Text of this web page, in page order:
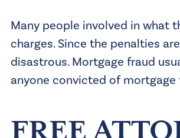
Many people involved in what
charges. Since the penalties
disastrous. Mortgage fraud
anyone convicted of
FREE